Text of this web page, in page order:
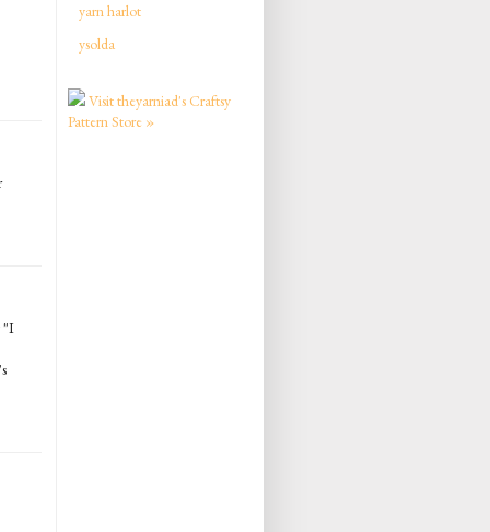
"I
yarn harlot
ysolda
Visit theyarniad's Craftsy
Pattern Store »